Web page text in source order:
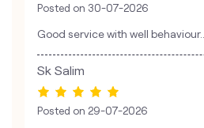
Posted on 30-07-2026
Good service with well behaviour....
Sk Salim
Posted on 29-07-2026